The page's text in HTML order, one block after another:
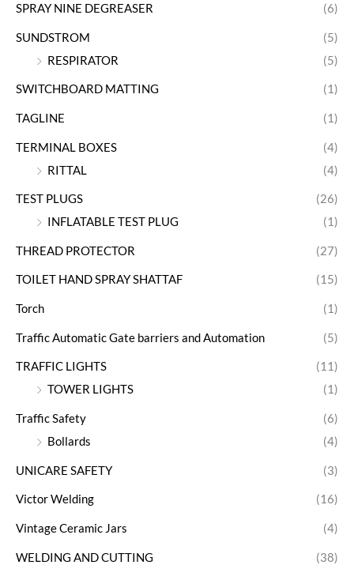
SPRAY NINE DEGREASER (6)
SUNDSTROM
(5)
RESPIRATOR
(5)
SWITCHBOARD MATTING (1)
TAGLINE (1)
TERMINAL BOXES
(4)
RITTAL
(4)
TEST PLUGS
(26)
INFLATABLE TEST PLUG
(1)
THREAD PROTECTOR (27)
TOILET HAND SPRAY SHATTAF (15)
Torch (1)
Traffic Automatic Gate barriers and Automation (5)
TRAFFIC LIGHTS
(11)
TOWER LIGHTS
(1)
Traffic Safety
(6)
Bollards
(4)
UNICARE SAFETY (3)
Victor Welding (16)
Vintage Ceramic Jars (4)
WELDING AND CUTTING
(38)